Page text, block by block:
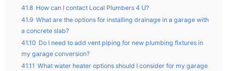
41.8 How can I contact Local Plumbers 4 U?
41.9 What are the options for installing drainage in a garage with
a concrete slab?
41.10 Do I need to add vent piping for new plumbing fixtures in
my garage conversion?
41.11 What water heater options should I consider for my garage